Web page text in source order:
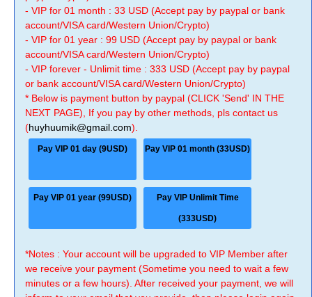
- VIP for 01 month : 33 USD (Accept pay by paypal or bank
account/VISA card/Western Union/Crypto)
- VIP for 01 year : 99 USD (Accept pay by paypal or bank
account/VISA card/Western Union/Crypto)
- VIP forever - Unlimit time : 333 USD (Accept pay by paypal
or bank account/VISA card/Western Union/Crypto)
* Below is payment button by paypal (CLICK 'Send' IN THE
NEXT PAGE), If you pay by other methods, pls contact us
(huyhuumik@gmail.com).
Pay VIP 01 day (9USD) Pay VIP 01 month (33USD)
Pay VIP 01 year (99USD) Pay VIP Unlimit Time
(333USD)
*Notes : Your account will be upgraded to VIP Member after
we receive your payment (Sometime you need to wait a few
minutes or a few hours). After received your payment, we will